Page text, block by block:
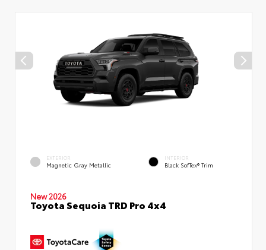
EXTERIOR
Magnetic Gray Metallic
INTERIOR
Black SofTex® Trim
New 2026
Toyota Sequoia TRD Pro 4x4